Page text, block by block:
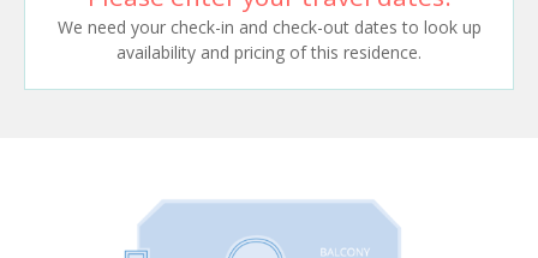
We need your check-in and check-out dates to look up
availability and pricing of this residence.